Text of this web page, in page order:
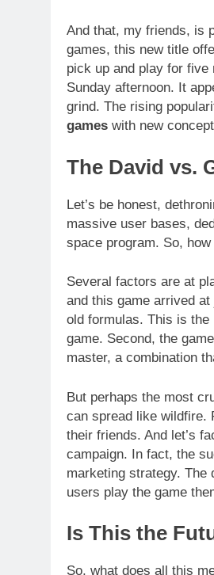
And that, my friends, is
games, this new title
pick up and play for
Sunday afternoon. It
grind. The rising
games with new
The David vs.
Let’s be honest,
massive user bases,
space program. So,
Several factors are at
and this game arrived
old formulas. This is
game. Second, the
master, a combination
But perhaps the most
can spread like wildfire.
their friends. And let’s
campaign. In fact, the
marketing strategy. The
users play the game
Is This the
So, what does all this